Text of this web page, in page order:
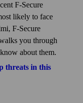
F‑Secure
likely to face
F‑Secure
you through
about them.
threats in this